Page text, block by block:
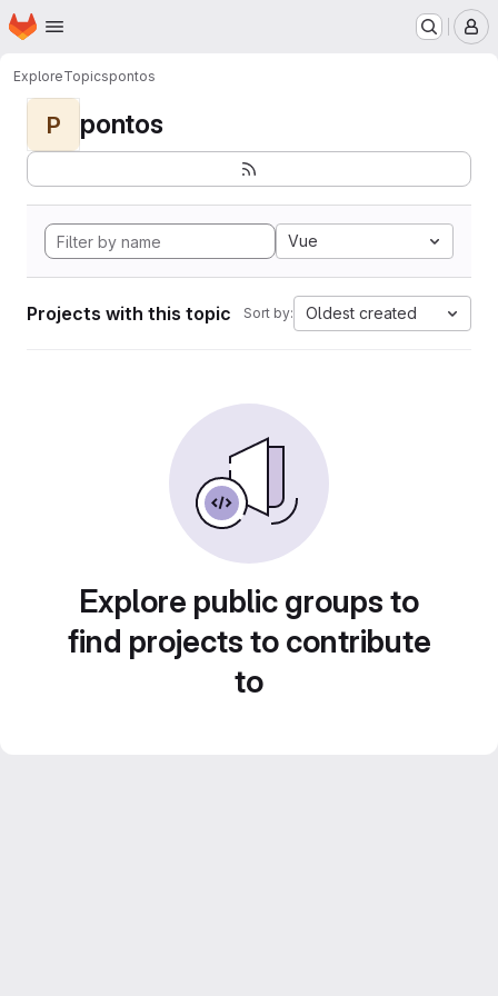
Skip to main content
Homepage
ExploreTopicspontos
P pontos
Vue
Projects with this topic Sort by: Oldest created
Explore public groups to
find projects to contribute
to